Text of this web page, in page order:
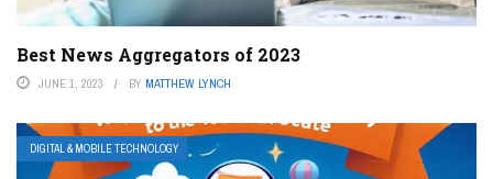
Best News Aggregators of 2023
JUNE 1, 2023 BY MATTHEW LYNCH
DIGITAL & MOBILE TECHNOLOGY